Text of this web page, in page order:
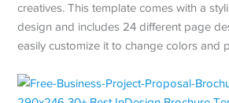
creatives. This template comes with a
design and includes 24 different page
easily customize it to change colors and